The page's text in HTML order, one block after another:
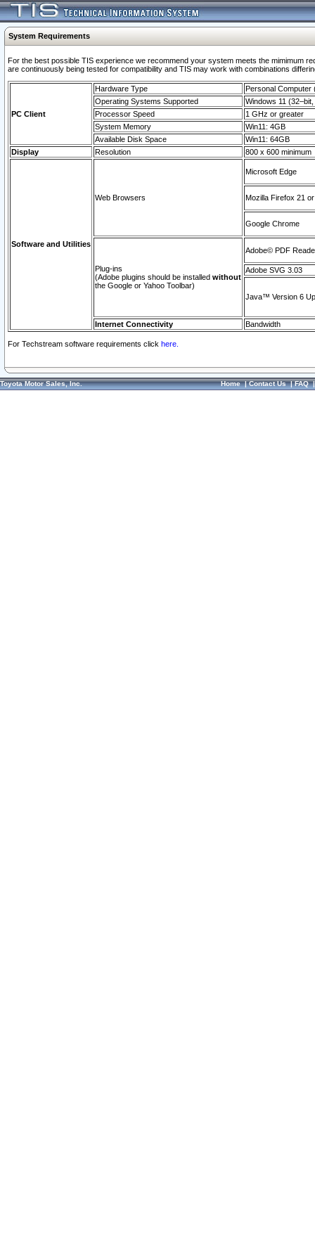
System Requirements
For the best possible TIS experience we recommend your system meets the mimimum
are continuously being tested for compatibility and TIS may work with combinations
PC Client
Hardware Type
Personal Computer
Operating Systems Supported
Windows 11
Processor Speed
1 GHz or greater
System Memory
Win11: 4GB
Available Disk Space
Win11: 64GB
Display
Resolution 800 x 600 minimum
Software and Utilities
Web Browsers
Microsoft Edge
Mozilla Firefox 21
Google Chrome
Plug-ins
(Adobe plugins should be installed without
the Google or Yahoo Toolbar)
Adobe© PDF
Adobe SVG 3.03
Java™ Version 6
Internet Connectivity Bandwidth
For Techstream software requirements click here.
Toyota Motor Sales, Inc. Home|Contact Us|FAQ